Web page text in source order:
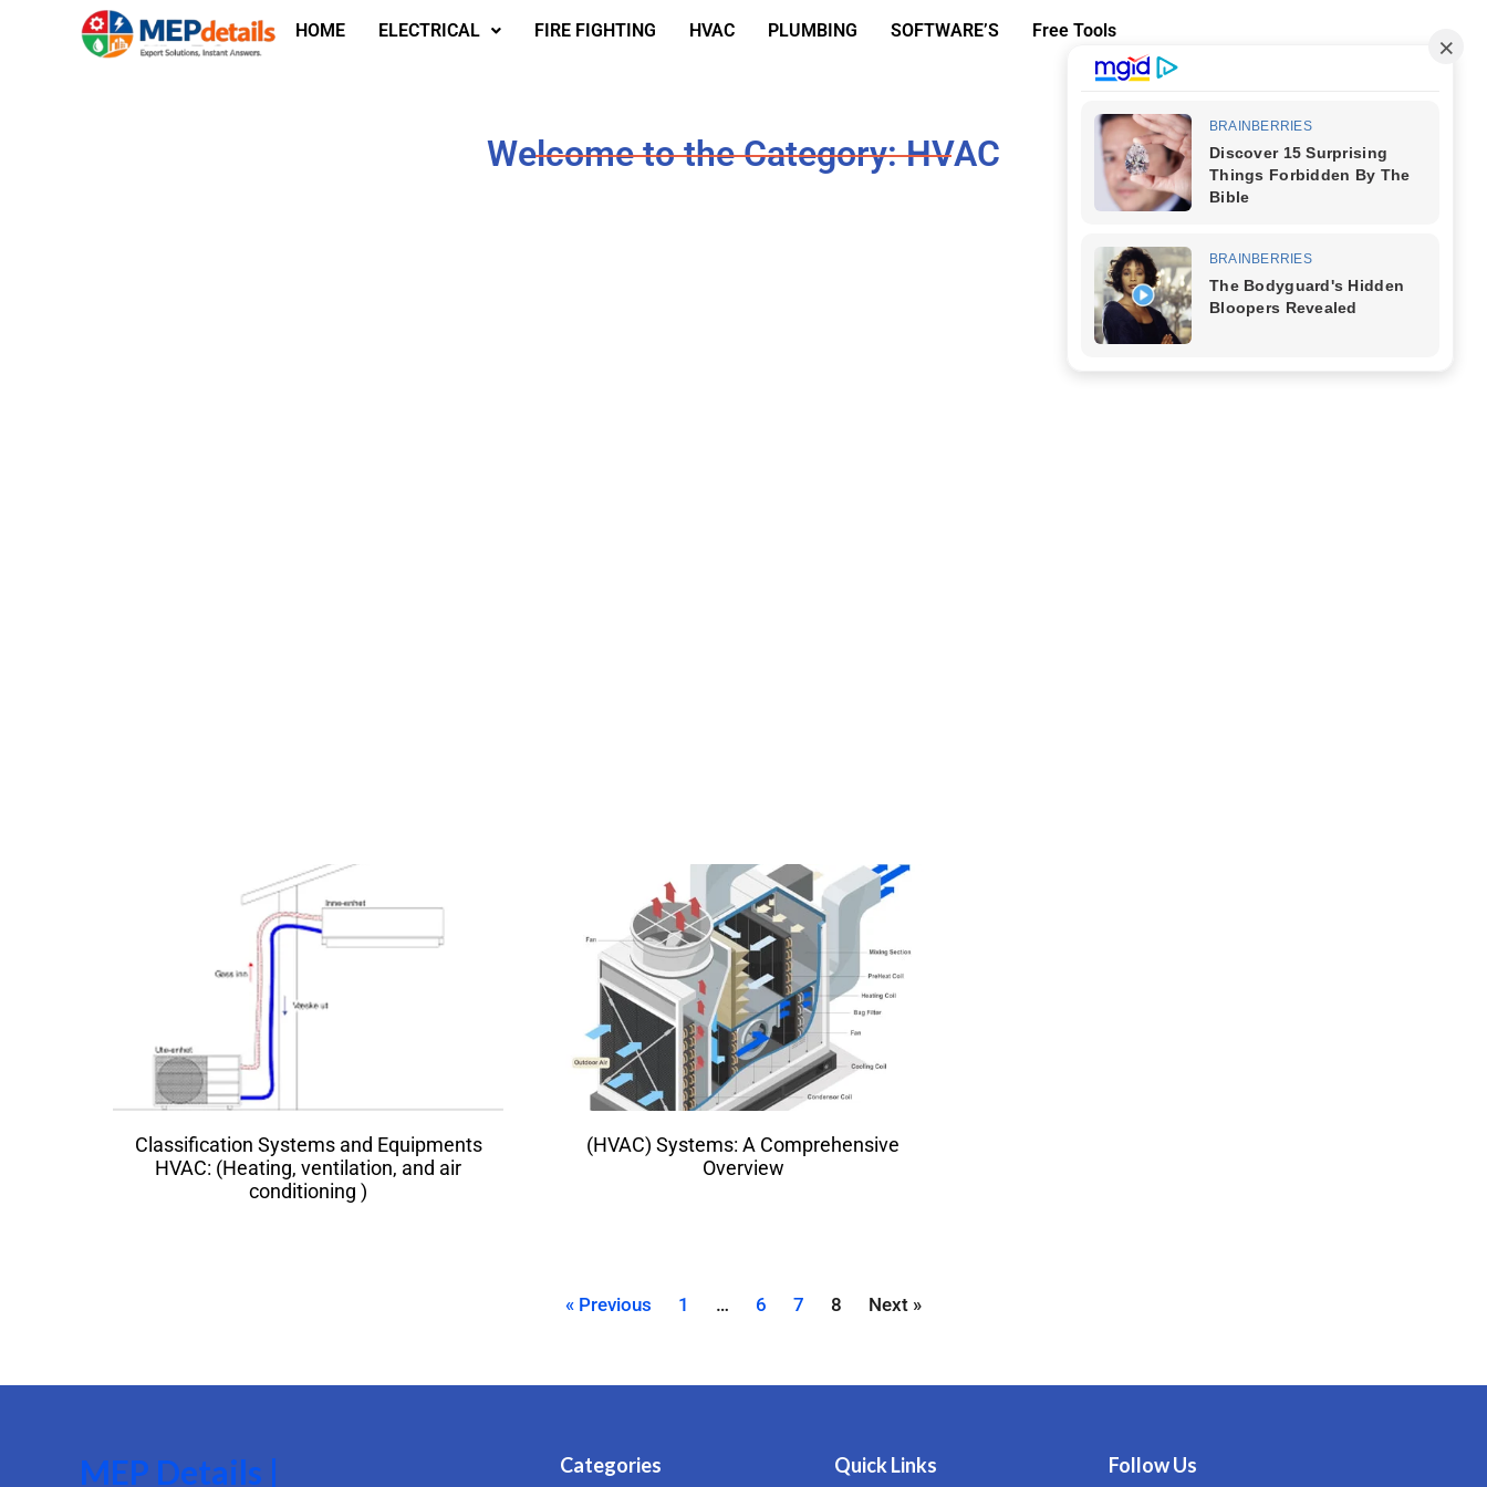
HOME ELECTRICAL FIRE FIGHTING HVAC PLUMBING SOFTWARE’S Free Tools
Welcome to the Category: HVAC
Classification Systems and Equipments
HVAC: (Heating, ventilation, and air
conditioning )
(HVAC) Systems: A Comprehensive
Overview
« Previous 1 … 6 7 8 Next »
MEP Details | Categories Quick Links Follow Us